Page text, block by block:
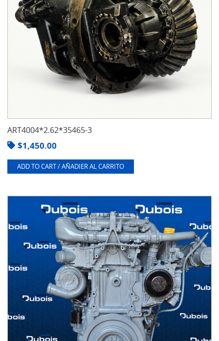
ART4004*2.62*35465-3
$1,450.00
ADD TO CART / AÑADIER AL CARRITO